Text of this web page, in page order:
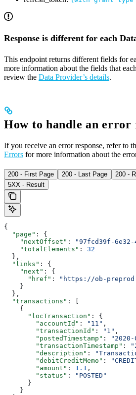
Response is different for each
This endpoint returns different fields for
more information about the fields that
review the Data Provider’s details.
How to handle an error
If you receive an error response, refer to
Errors for more information about the
200 - First Page 200 - Last Page 200 -
5XX - Result
{
  "page"
: {
    "nextOffset"
:
"97fcd39f-6e32-
    "totalElements"
: 32
  },
  "links"
: {
    "next"
: {
      "href"
:
"https://ob-
    }
  },
  "transactions"
: [
    {
      "locTransaction"
: {
        "accountId"
: "11" ,
        "transactionId"
: "1" ,
        "postedTimestamp"
:
        "transactionTimestamp"
:
        "description"
:
        "debitCreditMemo"
:
        "amount"
: 1.1 ,
        "status"
:
"POSTED"
      }
    }